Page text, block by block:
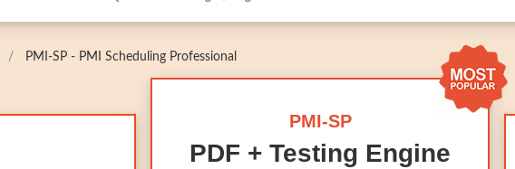
PMI-SP - PMI Scheduling Professional
PMI-SP
PDF + Testing Engine